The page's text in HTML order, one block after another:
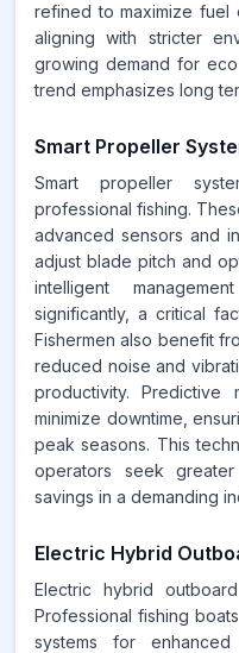
refined to maximize fuel
aligning with stricter
growing demand for
trend emphasizes long
Smart Propeller
Smart propeller
professional fishing.
advanced sensors and
adjust blade pitch and
intelligent
significantly, a critical
Fishermen also benefit
reduced noise and
productivity. Predictive
minimize downtime,
peak seasons. This
operators seek
savings in a demanding
Electric Hybrid
Electric hybrid
Professional fishing
systems for